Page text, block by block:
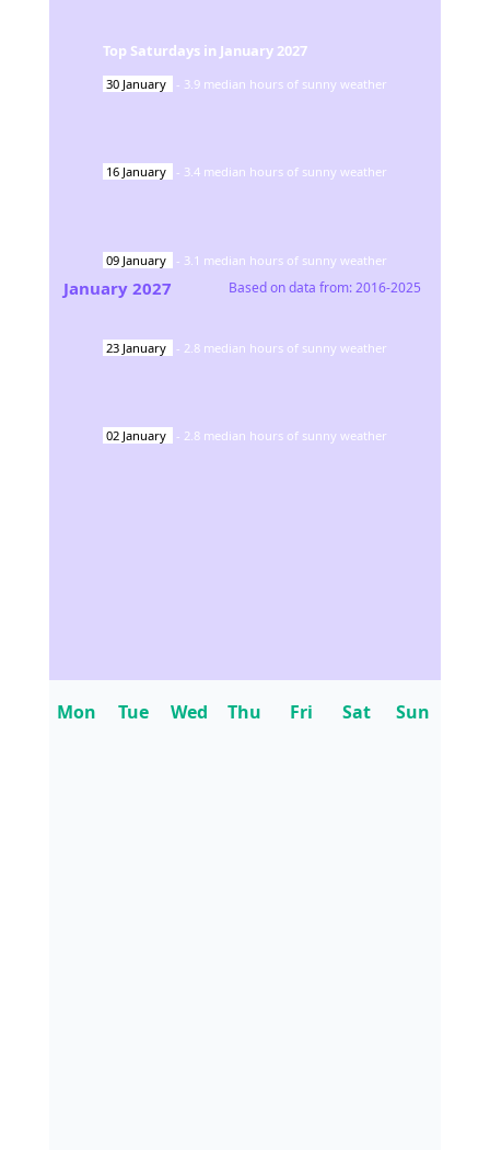
Top Saturdays in January 2027
30 January - 3.9 median hours of sunny weather
16 January - 3.4 median hours of sunny weather
09 January - 3.1 median hours of sunny weather
23 January - 2.8 median hours of sunny weather
02 January - 2.8 median hours of sunny weather
January 2027 Based on data from:2016-2025
Mon Tue Wed Thu Fri Sat Sun